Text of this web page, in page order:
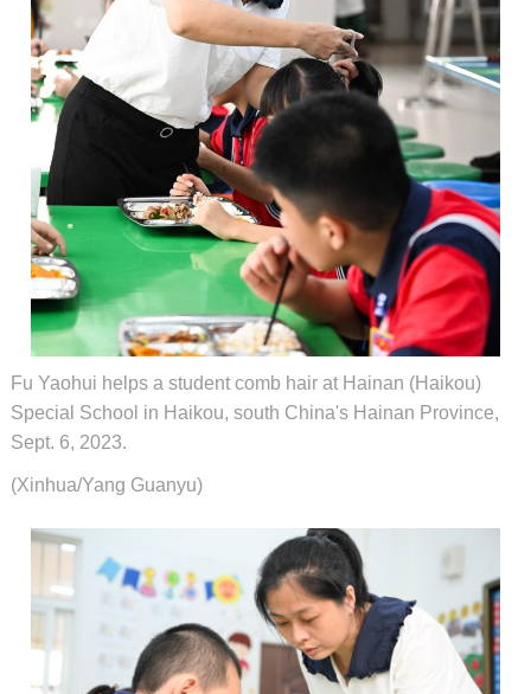
Fu Yaohui helps a student comb hair at Hainan (Haikou)
Special School in Haikou, south China's Hainan Province,
Sept. 6, 2023.
(Xinhua/Yang Guanyu)